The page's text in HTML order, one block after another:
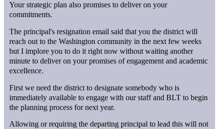
Your strategic plan also promises to deliver on your
commitments.
The principal's resignation email said that you the district will
reach out to the Washington community in the next few weeks
but I implore you to do it right now without waiting another
minute to deliver on your promises of engagement and academic
excellence.
First we need the district to designate somebody who is
immediately available to engage with our staff and BLT to begin
the planning process for next year.
Allowing or requiring the departing principal to lead this will not